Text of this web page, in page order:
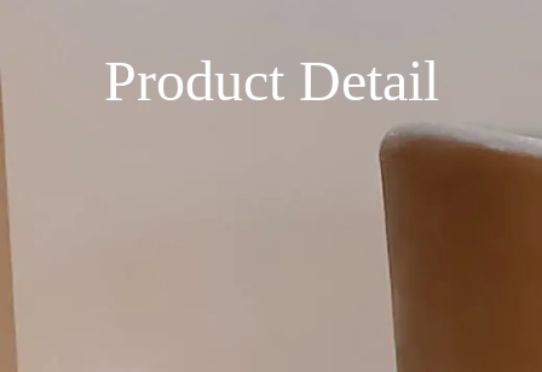
Product Detail